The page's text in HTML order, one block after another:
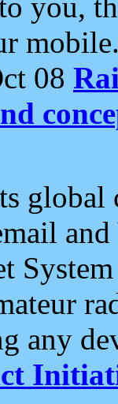
08
and
any